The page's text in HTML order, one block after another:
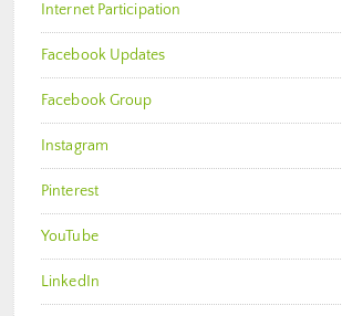
Internet Participation
Facebook Updates
Facebook Group
Instagram
Pinterest
YouTube
LinkedIn